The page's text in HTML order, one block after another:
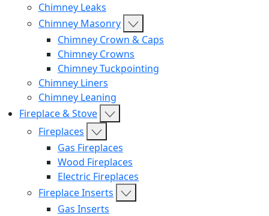
Chimney Leaks
Chimney Masonry
Chimney Crown & Caps
Chimney Crowns
Chimney Tuckpointing
Chimney Liners
Chimney Leaning
Fireplace & Stove
Fireplaces
Gas Fireplaces
Wood Fireplaces
Electric Fireplaces
Fireplace Inserts
Gas Inserts